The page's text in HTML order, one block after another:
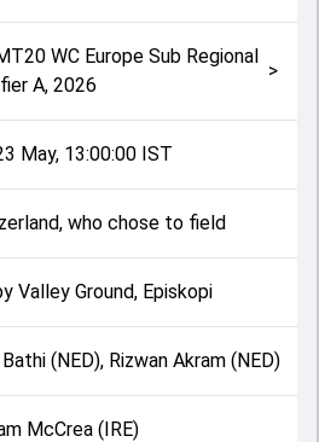
information, match officials,
match summary from the ICC
WC Europe Sub Regional
A, 2026
>
May, 13:00:00 IST
who chose to field
Valley Ground, Episkopi
(NED), Rizwan Akram (NED)
McCrea (IRE)